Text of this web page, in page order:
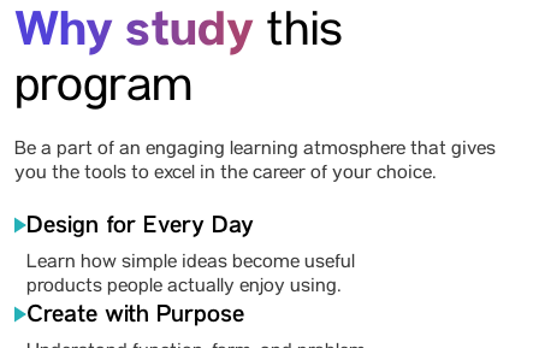
Why study this
program
Be a part of an engaging learning atmosphere that gives
you the tools to excel in the career of your choice.
Design for Every Day
Learn how simple ideas become useful
products people actually enjoy using.
Create with Purpose